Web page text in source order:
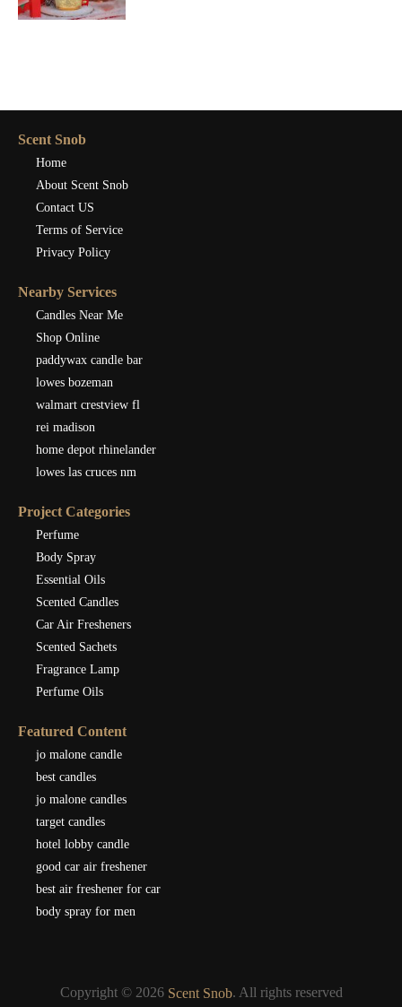
Scent Snob
Home
About Scent Snob
Contact US
Terms of Service
Privacy Policy
Nearby Services
Candles Near Me
Shop Online
paddywax candle bar
lowes bozeman
walmart crestview fl
rei madison
home depot rhinelander
lowes las cruces nm
Project Categories
Perfume
Body Spray
Essential Oils
Scented Candles
Car Air Fresheners
Scented Sachets
Fragrance Lamp
Perfume Oils
Featured Content
jo malone candle
best candles
jo malone candles
target candles
hotel lobby candle
good car air freshener
best air freshener for car
body spray for men
Copyright © 2026 Scent Snob. All rights reserved